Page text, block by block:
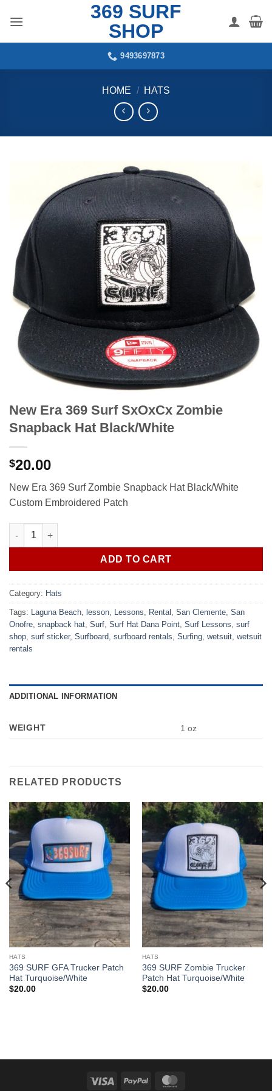
369 SURF
SHOP
9493697873
HOME / HATS
New Era 369 Surf SxOxCx Zombie
Snapback Hat Black/White
$20.00
New Era 369 Surf Zombie Snapback Hat Black/White
Custom Embroidered Patch
New Era 369 Surf SxOxCx Zombie Snapback Hat Black/White
ADD TO CART
Category: Hats
Tags: Laguna Beach lesson Lessons Rental San Clemente San
Onofre snapback hat Surf Surf Hat Dana Point Surf Lessons surf
shop surf sticker, Surfboard surfboard rentals Surfing wetsuit wetsuit
rentals
ADDITIONAL INFORMATION
WEIGHT 1 oz
RELATED PRODUCTS
HATS
369 SURF GFA Trucker Patch
Hat Turquoise/White
$20.00
HATS
369 SURF Zombie Trucker
Patch Hat Turquoise/White
$20.00
Visa PayPal